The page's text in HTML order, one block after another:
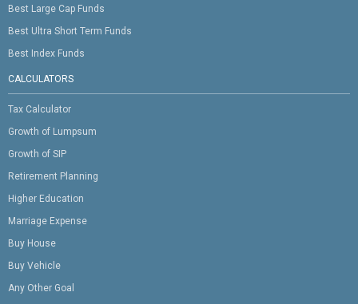
Best Large Cap Funds
Best Ultra Short Term Funds
Best Index Funds
CALCULATORS
Tax Calculator
Growth of Lumpsum
Growth of SIP
Retirement Planning
Higher Education
Marriage Expense
Buy House
Buy Vehicle
Any Other Goal